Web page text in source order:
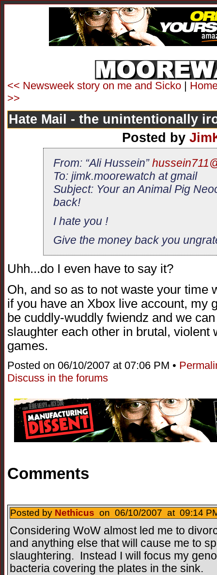
<< Newsweek story on me and Sicko |
>>
Hate Mail - the unintentionally
Posted by
From: “Ali Hussein”
To: jimk.moorewatch at gmail
Subject: Your an Animal Pig
back!
I hate you !
Give the money back you
Uhh...do I even have to say it?
Oh, and so as to not waste your time
if you have an Xbox live account, my
be cuddly-wuddly fwiendz and we
slaughter each other in brutal, violent
games.
Posted on 06/10/2007 at 07:06 PM •
Discuss in the forums
Comments
Posted by Nethicus on 06/10/2007 at 09:14
Considering WoW almost led me to
and anything else that will cause me to
slaughtering. Instead I will focus my
bacteria covering the plates in the sink.